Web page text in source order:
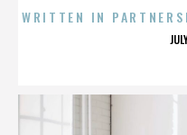
WRITTEN IN